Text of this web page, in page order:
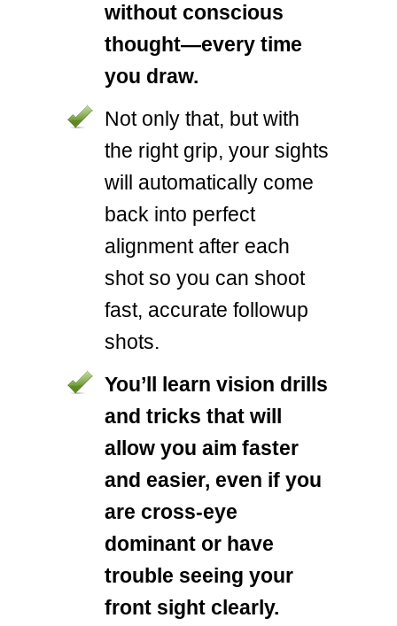
without conscious
thought—every time
you draw.
Not only that, but with
the right grip, your sights
will automatically come
back into perfect
alignment after each
shot so you can shoot
fast, accurate followup
shots.
You’ll learn vision drills
and tricks that will
allow you aim faster
and easier, even if you
are cross-eye
dominant or have
trouble seeing your
front sight clearly.